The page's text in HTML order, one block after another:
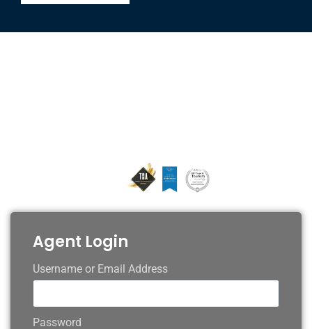
Agent Login
Username or Email Address
Password